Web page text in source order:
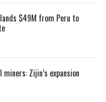
lands $49M from Peru to
miners: Zijin’s expansion